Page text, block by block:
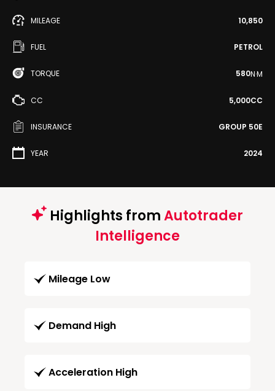
MILEAGE 10,850
FUEL PETROL
TORQUE 580N·M
CC 5,000CC
INSURANCE GROUP 50E
YEAR 2024
Highlights fromAutotrader
Intelligence
Mileage Low
Demand High
Acceleration High